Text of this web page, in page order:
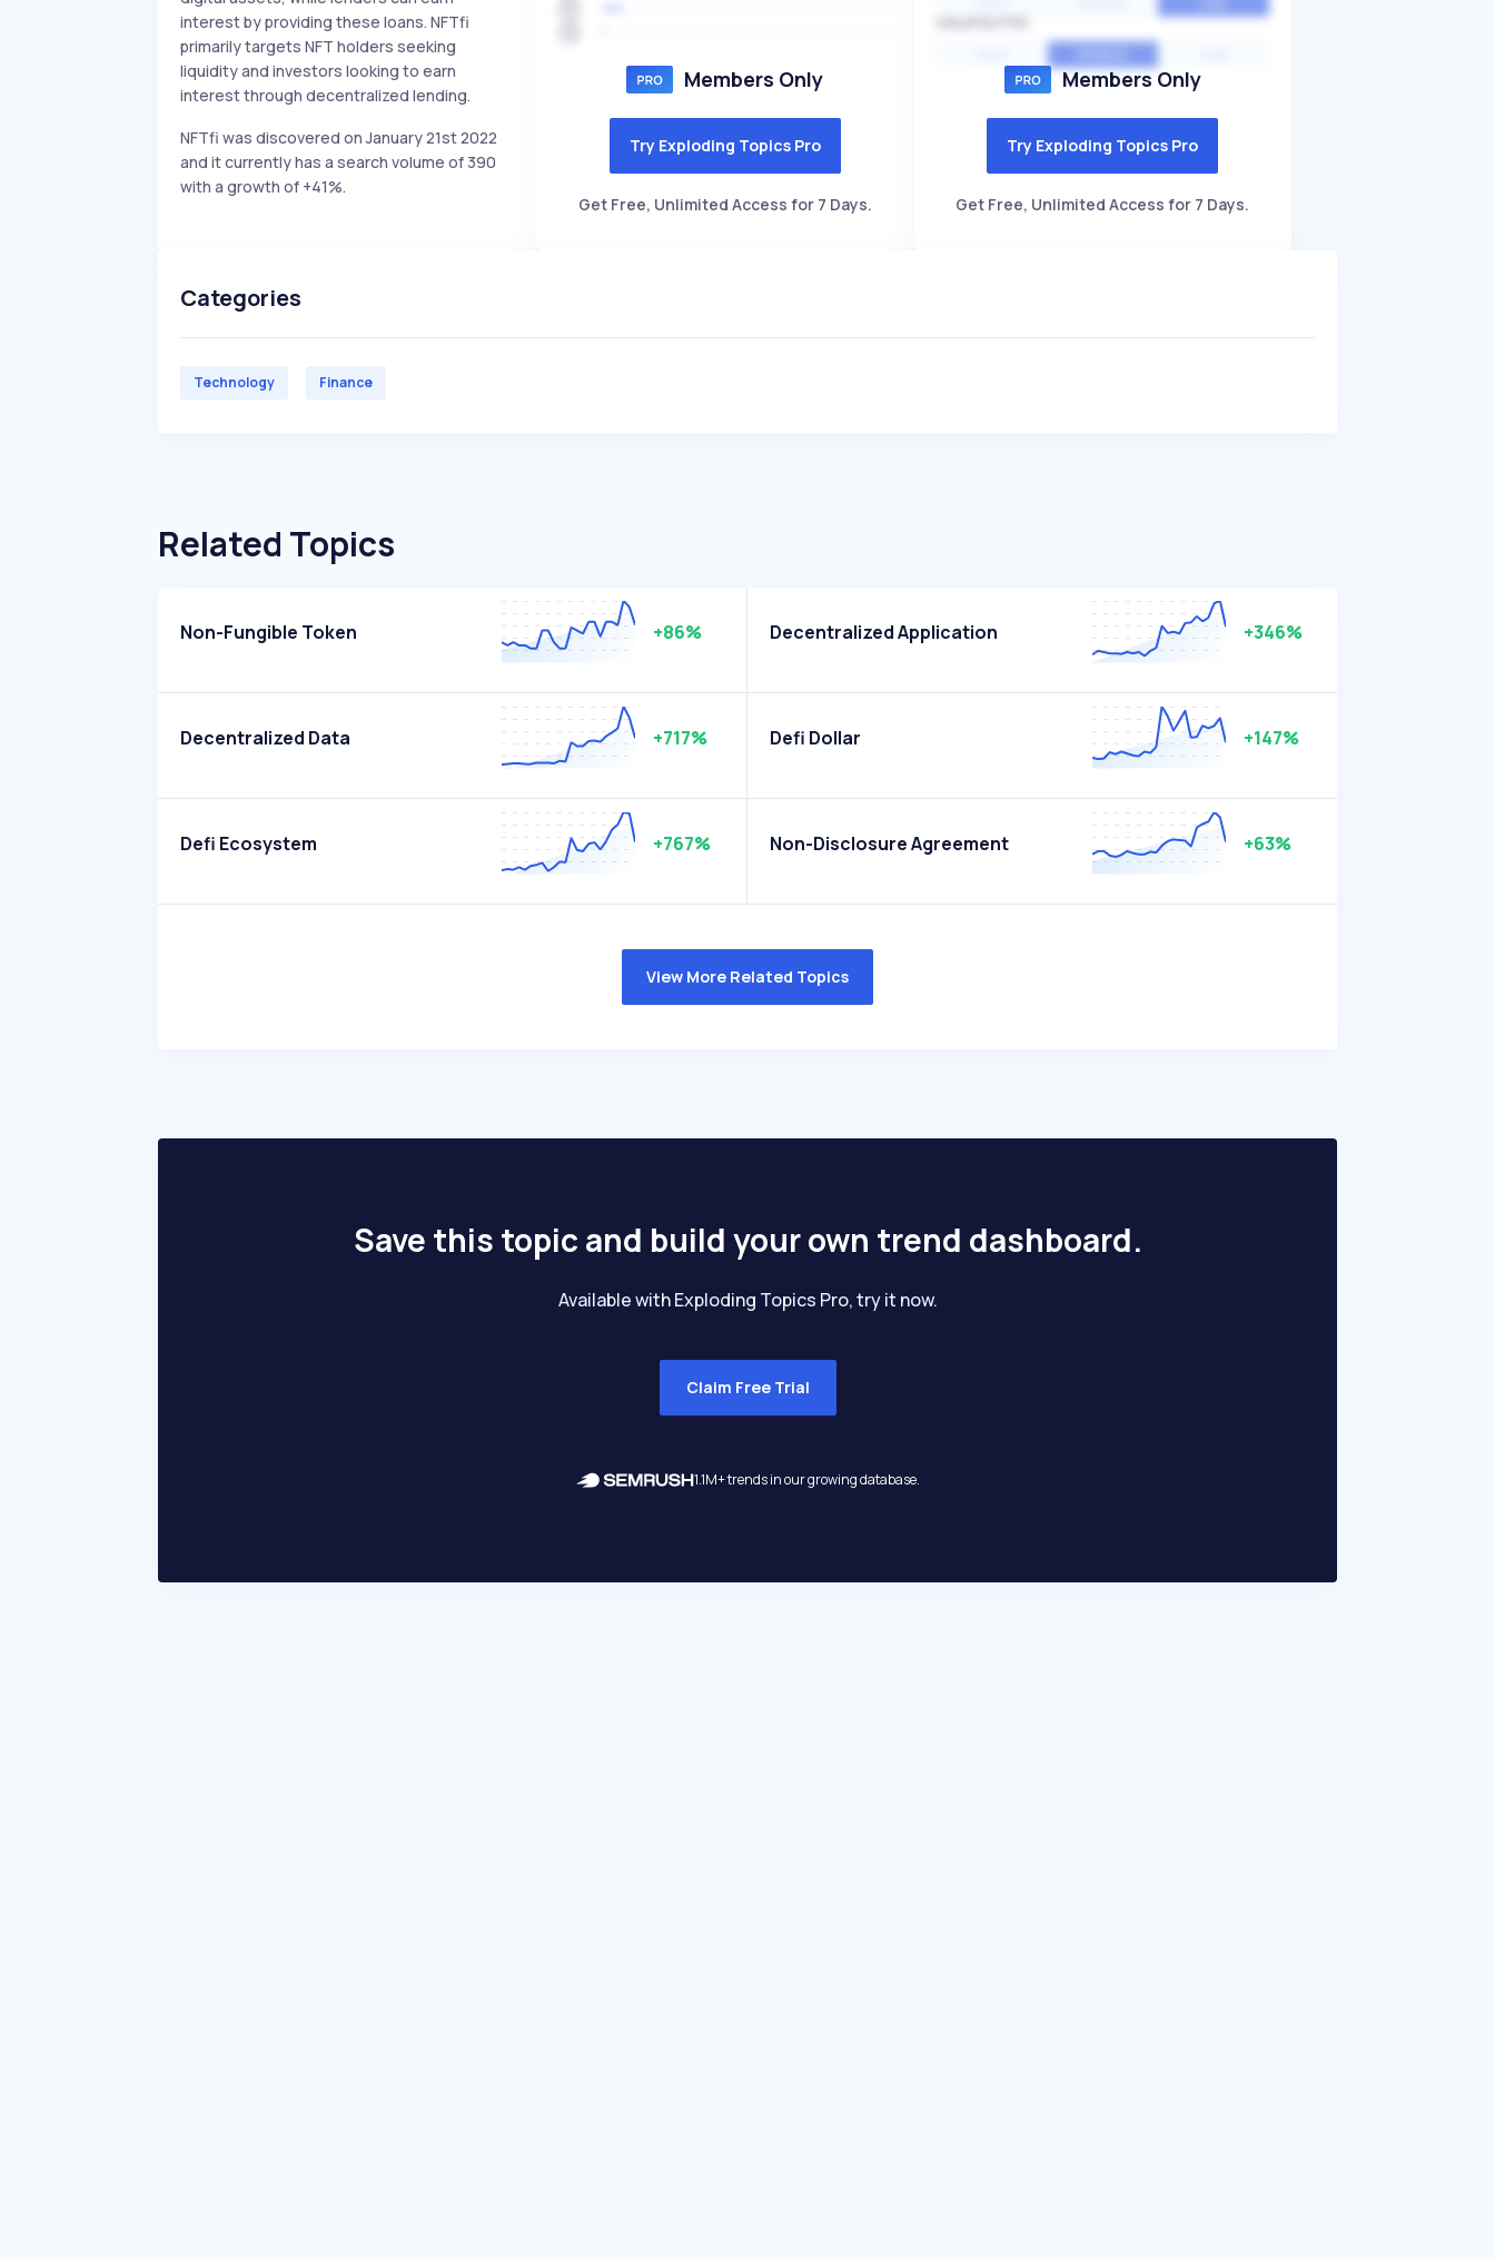
interest by providing these loans. NFTfi
primarily targets NFT holders seeking
liquidity and investors looking to earn
interest through decentralized lending.
NFTfi was discovered on January 21st 2022
and it currently has a search volume of 390
with a growth of +41%.
Members Only
Try Exploding Topics Pro
Get Free, Unlimited Access for 7 Days.
Members Only
Try Exploding Topics Pro
Get Free, Unlimited Access for 7 Days.
Categories
Technology Finance
Related Topics
Non-Fungible Token +86% Decentralized Application +346%
Decentralized Data +717% Defi Dollar +147%
Defi Ecosystem +767% Non-Disclosure Agreement +63%
View More Related Topics
Save this topic and build your own trend dashboard.
Available with Exploding Topics Pro, try it now.
Claim Free Trial
1.1M+ trends in our growing database.